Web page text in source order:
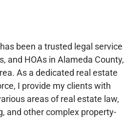
been a trusted legal service
and HOAs in Alameda County,
As a dedicated real estate
I provide my clients with
areas of real estate law,
and other complex property-